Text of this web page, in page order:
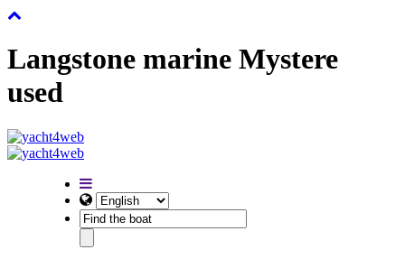
Langstone marine Mystere
used